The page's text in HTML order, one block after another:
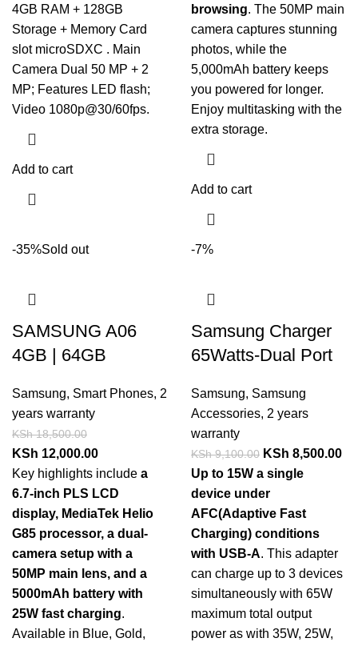
4GB RAM + 128GB
Storage + Memory Card
slot microSDXC . Main
Camera Dual 50 MP + 2
MP; Features LED flash;
Video 1080p@30/60fps.
Add to cart
browsing. The 50MP main
camera captures stunning
photos, while the
5,000mAh battery keeps
you powered for longer.
Enjoy multitasking with the
extra storage.
Add to cart
-35%Sold out
SAMSUNG A06
4GB | 64GB
Samsung, Smart Phones, 2
years warranty
KSh18,500.00
KSh 12,000.00
Key highlights include a
6.7-inch PLS LCD
display, MediaTek Helio
G85 processor, a dual-
camera setup with a
50MP main lens, and a
5000mAh battery with
25W fast charging.
Available in Blue, Gold,
-7%
Samsung Charger
65Watts-Dual Port
Samsung, Samsung
Accessories, 2 years
warranty
KSh9,100.00 KSh 8,500.00
Up to 15W a single
device under
AFC(Adaptive Fast
Charging) conditions
with USB-A. This adapter
can charge up to 3 devices
simultaneously with 65W
maximum total output
power as with 35W, 25W,